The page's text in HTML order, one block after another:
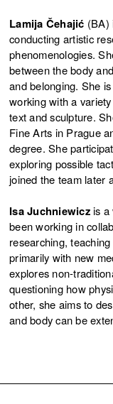
Lamija Čehajić (BA)
conducting artistic
phenomenologies.
between the body
and belonging. She
working with a
text and sculpture.
Fine Arts in Prague
degree. She
exploring possible
joined the team later
Isa Juchniewiczis a
been working in
researching,
primarily with new
explores non-
questioning how
other, she aims to
and body can be